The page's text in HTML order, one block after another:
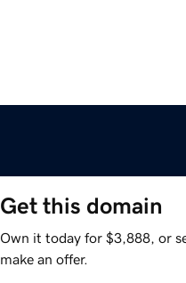
Get this domain
Own it today for $3,888, or
make an offer.